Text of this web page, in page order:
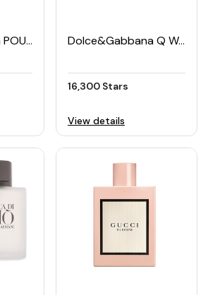
Dolce&Gabbana POUR HOMME Men's EDT 125ML Dolce&Gabbana Q Women's EDP Set (50ML + 5ML)
16,300 Stars
View details